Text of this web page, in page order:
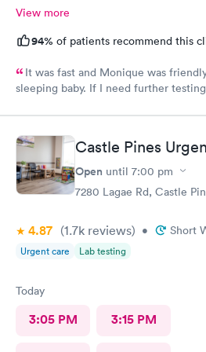
mother's life!
View more
94% of patients recommend this
It was fast and Monique was
sleeping baby. If I need further
Castle Pines
Open until 7:00 pm
7280 Lagae Rd, Castle
4.87 (1.7k reviews) • Short
Urgent care Lab testing
Today
3:05 PM 3:15 PM